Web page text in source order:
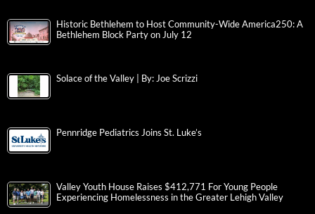
Historic Bethlehem to Host Community-Wide America250: A
Bethlehem Block Party on July 12
Solace of the Valley | By: Joe Scrizzi
Pennridge Pediatrics Joins St. Luke’s
Valley Youth House Raises $412,771 For Young People
Experiencing Homelessness in the Greater Lehigh Valley